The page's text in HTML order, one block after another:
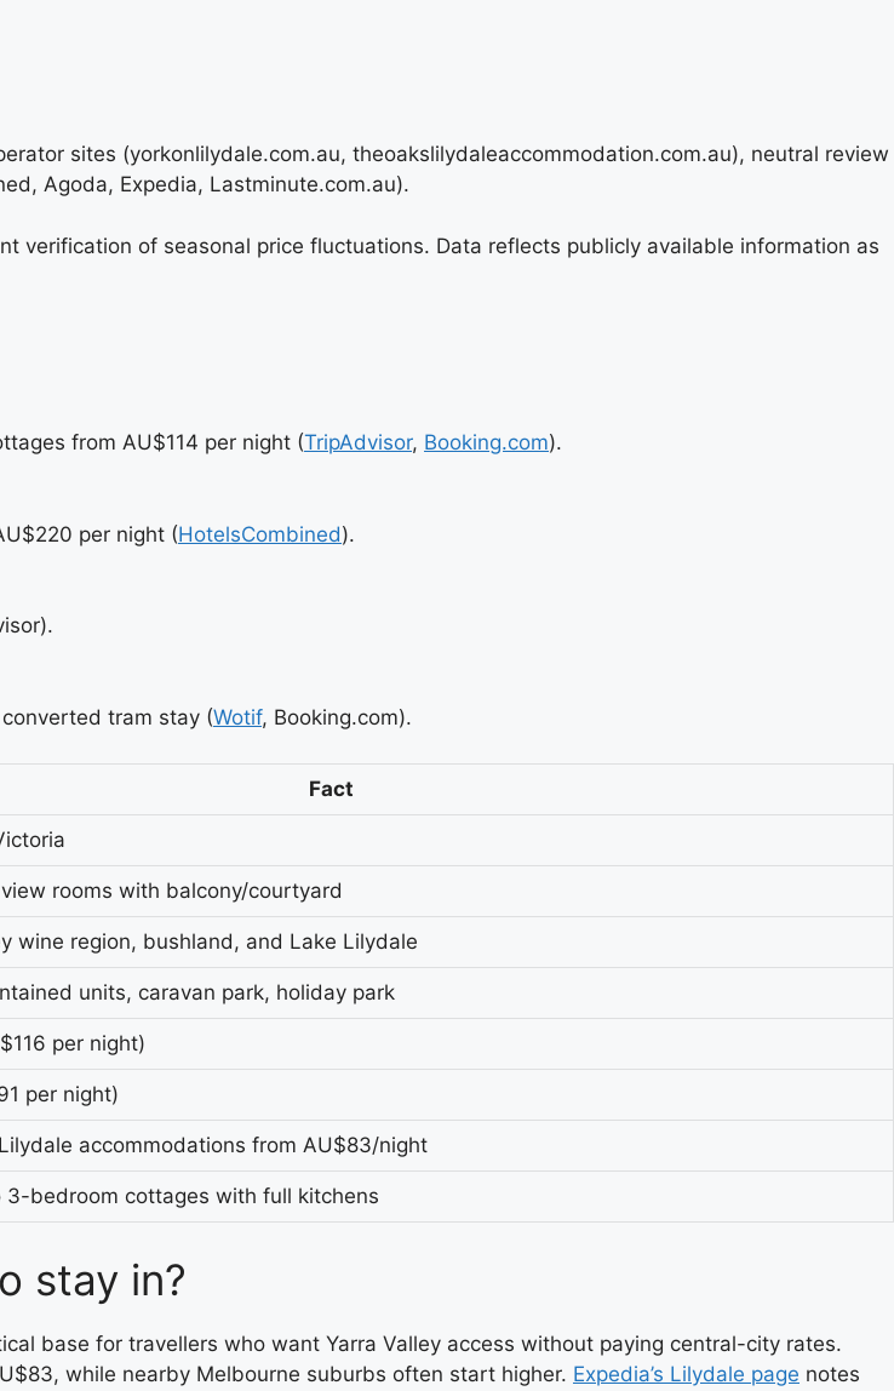
sites (yorkonlilydale.com.au, theoakslilydaleaccommodation.com.au), neutral review
Agoda, Expedia, Lastminute.com.au).
verification of seasonal price fluctuations. Data reflects publicly available information as
from AU$114 per night (TripAdvisor, Booking.com).
per night (HotelsCombined).
tram stay (Wotif, Booking.com).
Fact
rooms with balcony/courtyard
wine region, bushland, and Lake Lilydale
units, caravan park, holiday park
per night)
per night)
accommodations from AU$83/night
3-bedroom cottages with full kitchens
stay in?
base for travellers who want Yarra Valley access without paying central-city rates.
while nearby Melbourne suburbs often start higher. Expedia’s Lilydale page notes